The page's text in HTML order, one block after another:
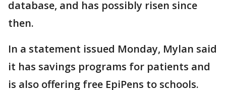
database, and has possibly risen since
then.
In a statement issued Monday, Mylan said
it has savings programs for patients and
is also offering free EpiPens to schools.